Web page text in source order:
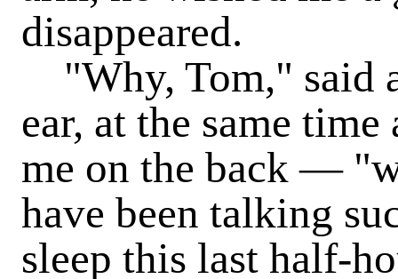
disappeared.
"Why, Tom," said
ear, at the same
me on the back —
have been talking
sleep this last half-